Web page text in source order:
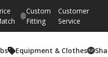
Custom
Fitting
Customer
Service
Equipment & Clothes
Average rating:
4.7 ( votes:
23)